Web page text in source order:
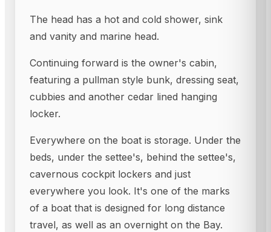
The head has a hot and cold shower, sink
and vanity and marine head.
Continuing forward is the owner's cabin,
featuring a pullman style bunk, dressing seat,
cubbies and another cedar lined hanging
locker.
Everywhere on the boat is storage. Under the
beds, under the settee's, behind the settee's,
cavernous cockpit lockers and just
everywhere you look. It's one of the marks
of a boat that is designed for long distance
travel, as well as an overnight on the Bay.